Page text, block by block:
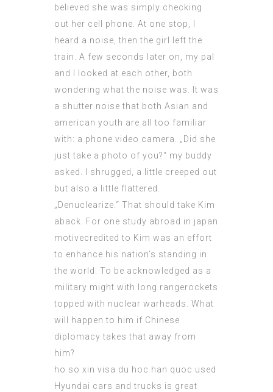
believed she was simply checking
out her cell phone. At one stop, I
heard a noise, then the girl left the
train. A few seconds later on, my pal
and I looked at each other, both
wondering what the noise was. It was
a shutter noise that both Asian and
american youth are all too familiar
with: a phone video camera. „Did she
just take a photo of you?“ my buddy
asked. I shrugged, a little creeped out
but also a little flattered.
„Denuclearize.“ That should take Kim
aback. For one study abroad in japan
motivecredited to Kim was an effort
to enhance his nation’s standing in
the world. To be acknowledged as a
military might with long rangerockets
topped with nuclear warheads. What
will happen to him if Chinese
diplomacy takes that away from
him?
ho so xin visa du hoc han quoc used
Hyundai cars and trucks is great